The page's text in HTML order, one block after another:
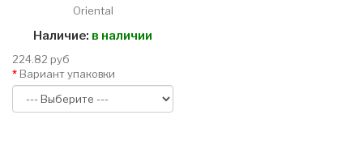
Oriental
Наличие: в наличии
224.82 руб
Вариант упаковки